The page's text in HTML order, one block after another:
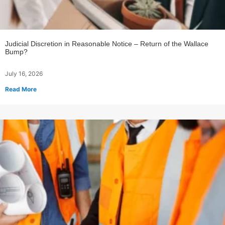
Judicial Discretion in Reasonable Notice – Return of the Wallace
Bump?
July 16, 2026
Read More